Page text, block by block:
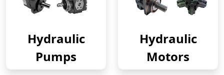
Hydraulic
Pumps
Hydraulic
Motors